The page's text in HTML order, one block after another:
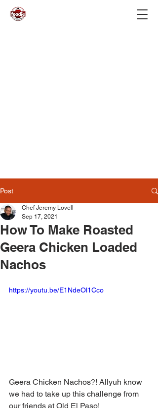
Post
How To Make Roasted
Geera Chicken Loaded
Nachos
Chef Jeremy Lovell
Sep 17, 2021
https://youtu.be/E1NdeOl1Cco
Geera Chicken Nachos?! Allyuh know
we had to take up this challenge from
our friends at Old El Paso!